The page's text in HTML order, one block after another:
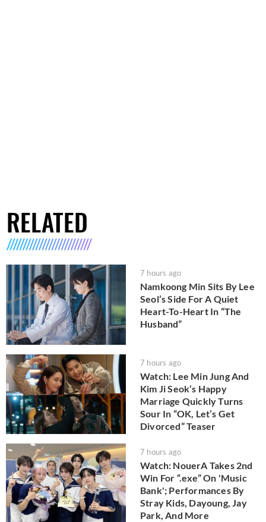
RELATED
7 hours ago
Namkoong Min Sits By Lee
Seol’s Side For A Quiet
Heart-To-Heart In “The
Husband”
7 hours ago
Watch: Lee Min Jung And
Kim Ji Seok’s Happy
Marriage Quickly Turns
Sour In “OK, Let’s Get
Divorced” Teaser
7 hours ago
Watch: NouerA Takes 2nd
Win For “.exe” On 'Music
Bank'; Performances By
Stray Kids, Dayoung, Jay
Park, And More